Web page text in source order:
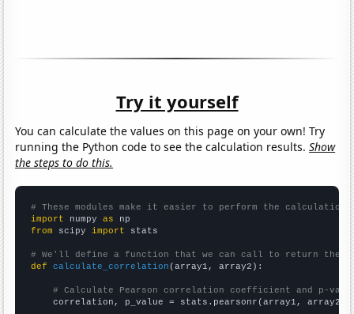
Try it yourself
You can calculate the values on this page on your own! Try
running the Python code to see the calculation results.Show
the steps to do this.
# These modules make it easier to perform the calculation
import numpy as
from scipy import stats
# We'll define a function that we can call to return the
def
calculate_correlation (array1, array2):
# Calculate Pearson correlation coefficient and p-
    correlation, p_value = stats.pearsonr(array1, array2)